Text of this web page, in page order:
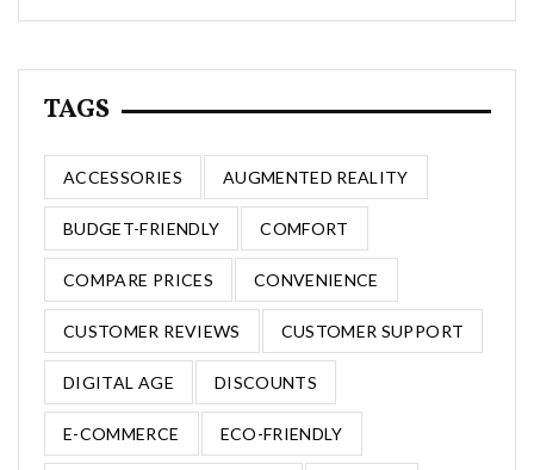
TAGS
ACCESSORIES AUGMENTED REALITY
BUDGET-FRIENDLY COMFORT
COMPARE PRICES CONVENIENCE
CUSTOMER REVIEWS CUSTOMER SUPPORT
DIGITAL AGE DISCOUNTS
E-COMMERCE ECO-FRIENDLY